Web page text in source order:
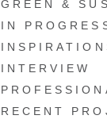
GREEN &
IN
INTERVIEW
RECENT